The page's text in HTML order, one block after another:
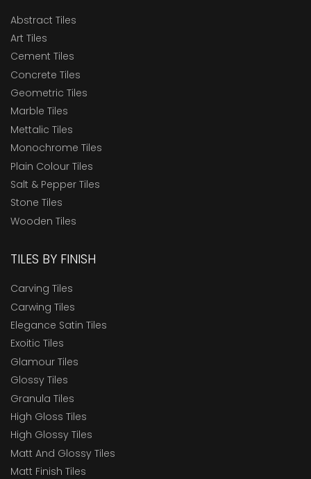
Abstract Tiles
Art Tiles
Cement Tiles
Concrete Tiles
Geometric Tiles
Marble Tiles
Mettalic Tiles
Monochrome Tiles
Plain Colour Tiles
Salt & Pepper Tiles
Stone Tiles
Wooden Tiles
TILES BY FINISH
Carving Tiles
Carwing Tiles
Elegance Satin Tiles
Exoitic Tiles
Glamour Tiles
Glossy Tiles
Granula Tiles
High Gloss Tiles
High Glossy Tiles
Matt And Glossy Tiles
Matt Finish Tiles